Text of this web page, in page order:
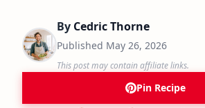
By Cedric Thorne
Published May 26, 2026
This post may contain affiliate links.
Pin Recipe